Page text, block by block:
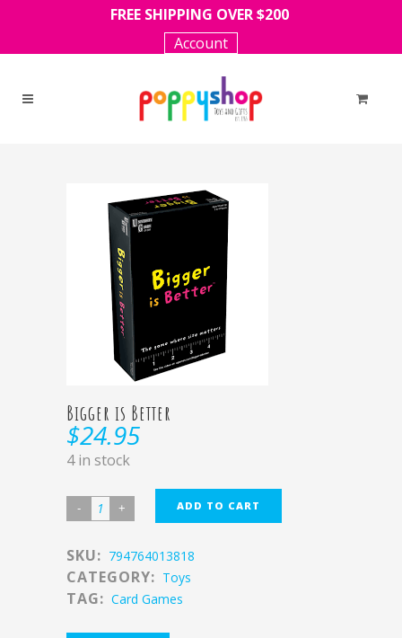
FREE SHIPPING OVER $200
Account
Bigger is Better
$24.95
4 in stock
ADD TO CART
SKU: 794764013818
CATEGORY: Toys
TAG: Card Games